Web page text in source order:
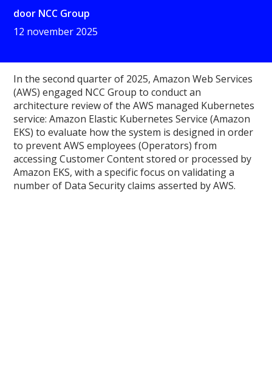
door NCC Group
12 november 2025
In the second quarter of 2025, Amazon Web Services
(AWS) engaged NCC Group to conduct an
architecture review of the AWS managed Kubernetes
service: Amazon Elastic Kubernetes Service (Amazon
EKS) to evaluate how the system is designed in order
to prevent AWS employees (Operators) from
accessing Customer Content stored or processed by
Amazon EKS, with a specific focus on validating a
number of Data Security claims asserted by AWS.